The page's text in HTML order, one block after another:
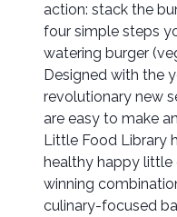
action: stack the
four simple steps
watering burger
Designed with the
revolutionary new
are easy to make
Little Food Library
healthy happy little
winning
culinary-focused